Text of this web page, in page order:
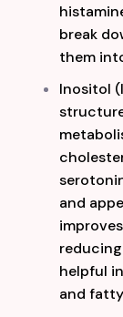
break
them
Inositol
and
helpful
and